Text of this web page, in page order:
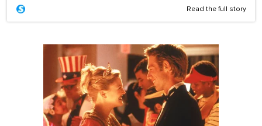
Read the full story